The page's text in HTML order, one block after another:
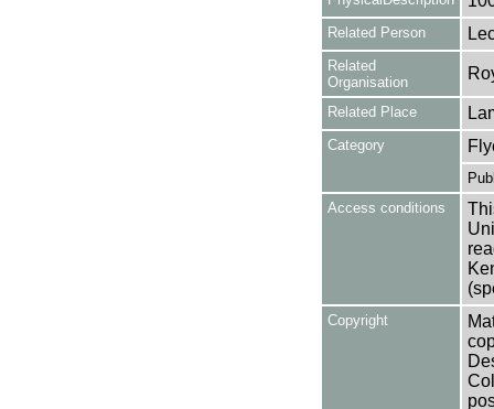
Related Person
Related
Organisation
Related Place
Category
Access conditions
Copyright